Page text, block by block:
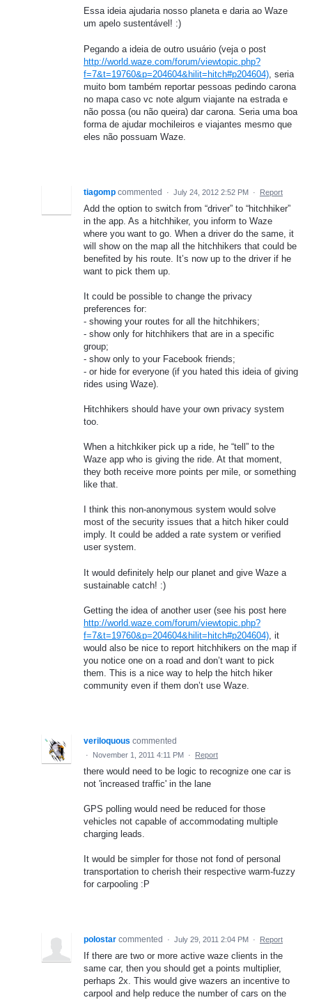
Essa ideia ajudaria nosso planeta e daria ao Waze
um apelo sustentável! :)
Pegando a ideia de outro usuário (veja o post
http://world.waze.com/forum/viewtopic.php?
f=7&t=19760&p=204604&hilit=hitch#p204604) , seria
muito bom também reportar pessoas pedindo carona
no mapa caso vc note algum viajante na estrada e
não possa (ou não queira) dar carona. Seria uma boa
forma de ajudar mochileiros e viajantes mesmo que
eles não possuam Waze.
tiagomp commented · July 24, 2012 2:52 PM · Report
Add the option to switch from “driver” to “hitchhiker”
in the app. As a hitchhiker, you inform to Waze
where you want to go. When a driver do the same, it
will show on the map all the hitchhikers that could be
benefited by his route. It’s now up to the driver if he
want to pick them up.
It could be possible to change the privacy
preferences for:
- showing your routes for all the hitchhikers;
- show only for hitchhikers that are in a specific
group;
- show only to your Facebook friends;
- or hide for everyone (if you hated this ideia of giving
rides using Waze).
Hitchhikers should have your own privacy system
too.
When a hitchkiker pick up a ride, he “tell” to the
Waze app who is giving the ride. At that moment,
they both receive more points per mile, or something
like that.
I think this non-anonymous system would solve
most of the security issues that a hitch hiker could
imply. It could be added a rate system or verified
user system.
It would definitely help our planet and give Waze a
sustainable catch! :)
Getting the idea of another user (see his post here
http://world.waze.com/forum/viewtopic.php?
f=7&t=19760&p=204604&hilit=hitch#p204604) , it
would also be nice to report hitchhikers on the map if
you notice one on a road and don’t want to pick
them. This is a nice way to help the hitch hiker
community even if them don’t use Waze.
veriloquous commented
· November 1, 2011 4:11 PM · Report
there would need to be logic to recognize one car is
not 'increased traffic' in the lane
GPS polling would need be reduced for those
vehicles not capable of accommodating multiple
charging leads.
It would be simpler for those not fond of personal
transportation to cherish their respective warm-fuzzy
for carpooling :P
polostar commented · July 29, 2011 2:04 PM · Report
If there are two or more active waze clients in the
same car, then you should get a points multiplier,
perhaps 2x. This would give wazers an incentive to
carpool and help reduce the number of cars on the